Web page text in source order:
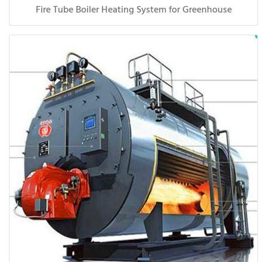
Fire Tube Boiler Heating System for Greenhouse